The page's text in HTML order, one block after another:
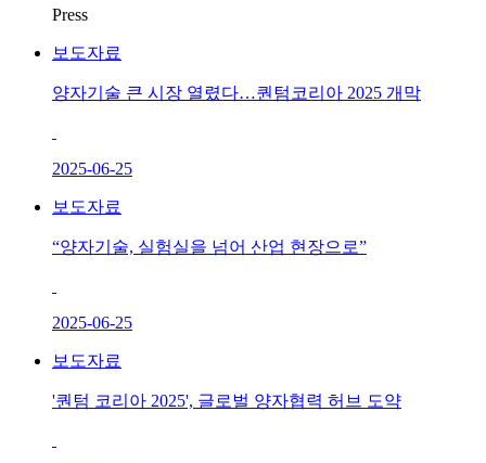
Press
보도자료
양자기술 큰 시장 열렸다…퀀텀코리아 2025 개막
2025-06-25
보도자료
“양자기술, 실험실을 넘어 산업 현장으로”
2025-06-25
보도자료
'퀀텀 코리아 2025', 글로벌 양자협력 허브 도약